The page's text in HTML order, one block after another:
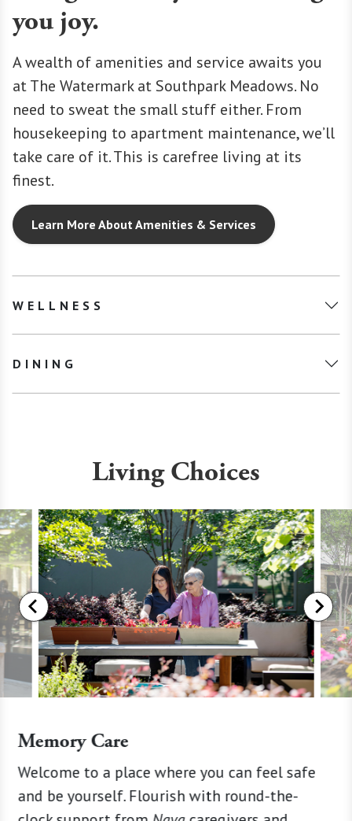
you joy.
A wealth of amenities and service awaits you
at The Watermark at Southpark Meadows. No
need to sweat the small stuff either. From
housekeeping to apartment maintenance, we’ll
take care of it. This is carefree living at its
finest.
Learn More About Amenities & Services
WELLNESS
DINING
Living Choices
Memory Care
Welcome to a place where you can feel safe
and be yourself. Flourish with round-the-
Enjoy